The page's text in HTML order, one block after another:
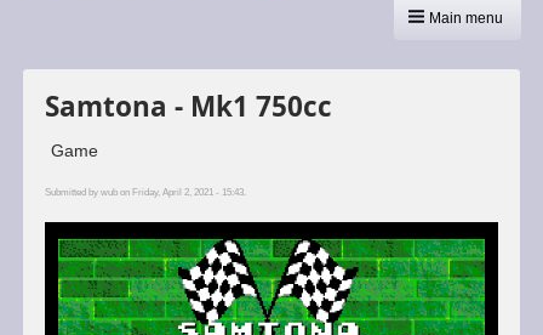
Main menu
Samtona - Mk1 750cc
Game
Submitted by wubon Friday, April 2, 2021 - 15:43.